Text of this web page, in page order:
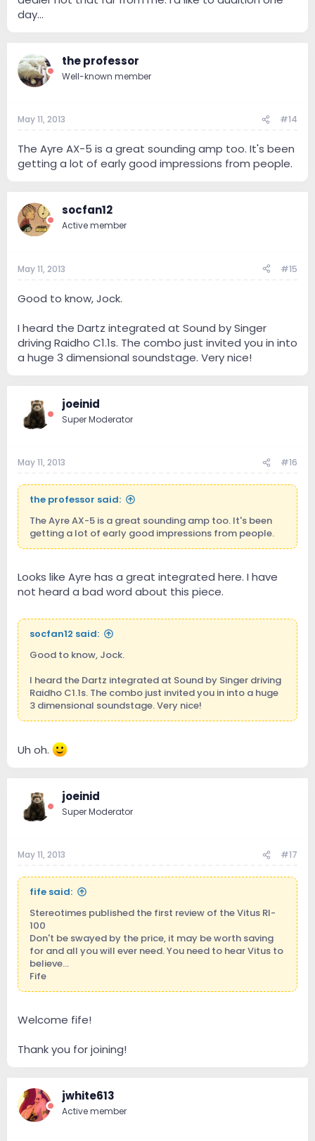
day...
the professor
Well-known member
May 11, 2013 #14
The Ayre AX-5 is a great sounding amp too. It's been
getting a lot of early good impressions from people.
socfan12
Active member
May 11, 2013 #15
Good to know, Jock.
I heard the Dartz integrated at Sound by Singer
driving Raidho C1.1s. The combo just invited you in into
a huge 3 dimensional soundstage. Very nice!
joeinid
Super Moderator
May 11, 2013 #16
the professor said:
The Ayre AX-5 is a great sounding amp too. It's been
getting a lot of early good impressions from people.
Looks like Ayre has a great integrated here. I have
not heard a bad word about this piece.
socfan12 said:
Good to know, Jock.
I heard the Dartz integrated at Sound by Singer driving
Raidho C1.1s. The combo just invited you in into a huge
3 dimensional soundstage. Very nice!
Uh oh.
joeinid
Super Moderator
May 11, 2013 #17
fife said:
Stereotimes published the first review of the Vitus RI-
100
Don't be swayed by the price, it may be worth saving
for and all you will ever need. You need to hear Vitus to
believe...
Fife
Welcome fife!
Thank you for joining!
jwhite613
Active member